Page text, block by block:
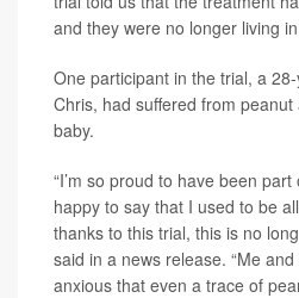
and they were no longer living in
One participant in the trial, a
Chris, had suffered from
baby.
“I’m so proud to have been
happy to say that I used to be
thanks to this trial, this is no
said in a news release. “Me
anxious that even a trace of